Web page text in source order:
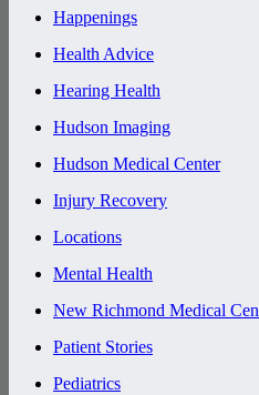
Happenings
Health Advice
Hearing Health
Hudson Imaging
Hudson Medical Center
Injury Recovery
Locations
Mental Health
New Richmond Medical
Patient Stories
Pediatrics